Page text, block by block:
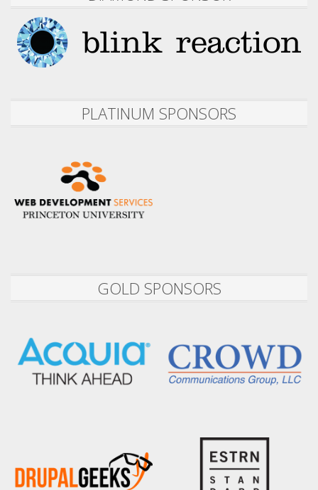
PLATINUM SPONSORS
GOLD SPONSORS